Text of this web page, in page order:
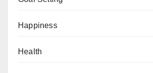
Happiness
Health